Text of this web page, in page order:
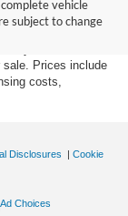
vehicle
subject to change
cannot be
appearing on it,
Prices include
costs,
Disclosures | Cookie